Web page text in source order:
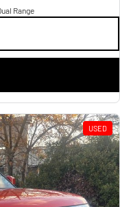
Range
USED